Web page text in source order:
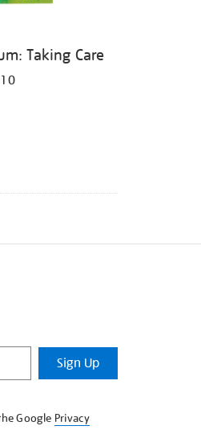
Taking Care
Sign Up
Google Privacy